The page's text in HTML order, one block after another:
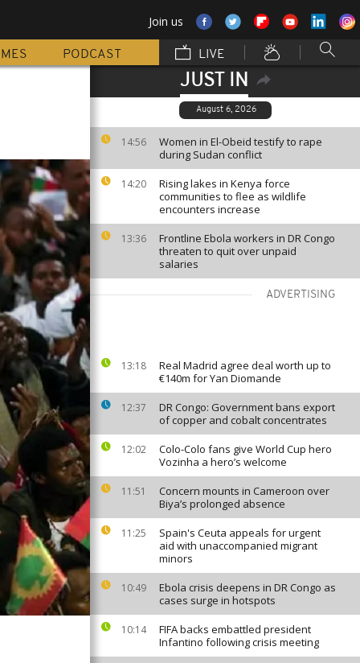
Join us
PODCAST LIVE
JUST IN
August 6, 2026
14:56
Women in El-Obeid testify to rape
during Sudan conflict
14:20
Rising lakes in Kenya force
communities to flee as wildlife
encounters increase
13:36
Frontline Ebola workers in DR Congo
threaten to quit over unpaid
salaries
ADVERTISING
13:18
Real Madrid agree deal worth up to
€140m for Yan Diomande
12:37
DR Congo: Government bans export
of copper and cobalt concentrates
12:02
Colo-Colo fans give World Cup hero
Vozinha a hero’s welcome
11:51
Concern mounts in Cameroon over
Biya’s prolonged absence
11:25
Spain's Ceuta appeals for urgent
aid with unaccompanied migrant
minors
10:49
Ebola crisis deepens in DR Congo as
cases surge in hotspots
10:14
FIFA backs embattled president
Infantino following crisis meeting